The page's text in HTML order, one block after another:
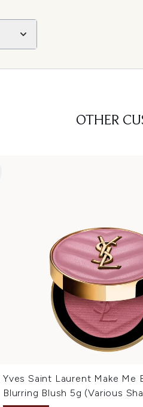
OTHER
Yves Saint Laurent Make Me
Blurring Blush 5g (Various